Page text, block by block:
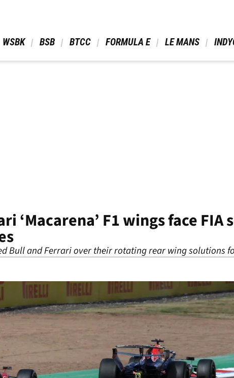
WSBK BSB BTCC FORMULA E LE MANS
‘Macarena’ F1 wings face
Bull and Ferrari over their rotating rear wing solutions